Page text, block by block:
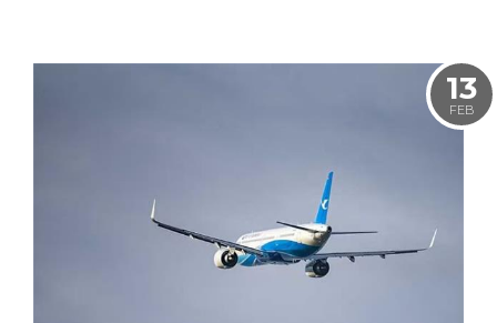
13
FEB